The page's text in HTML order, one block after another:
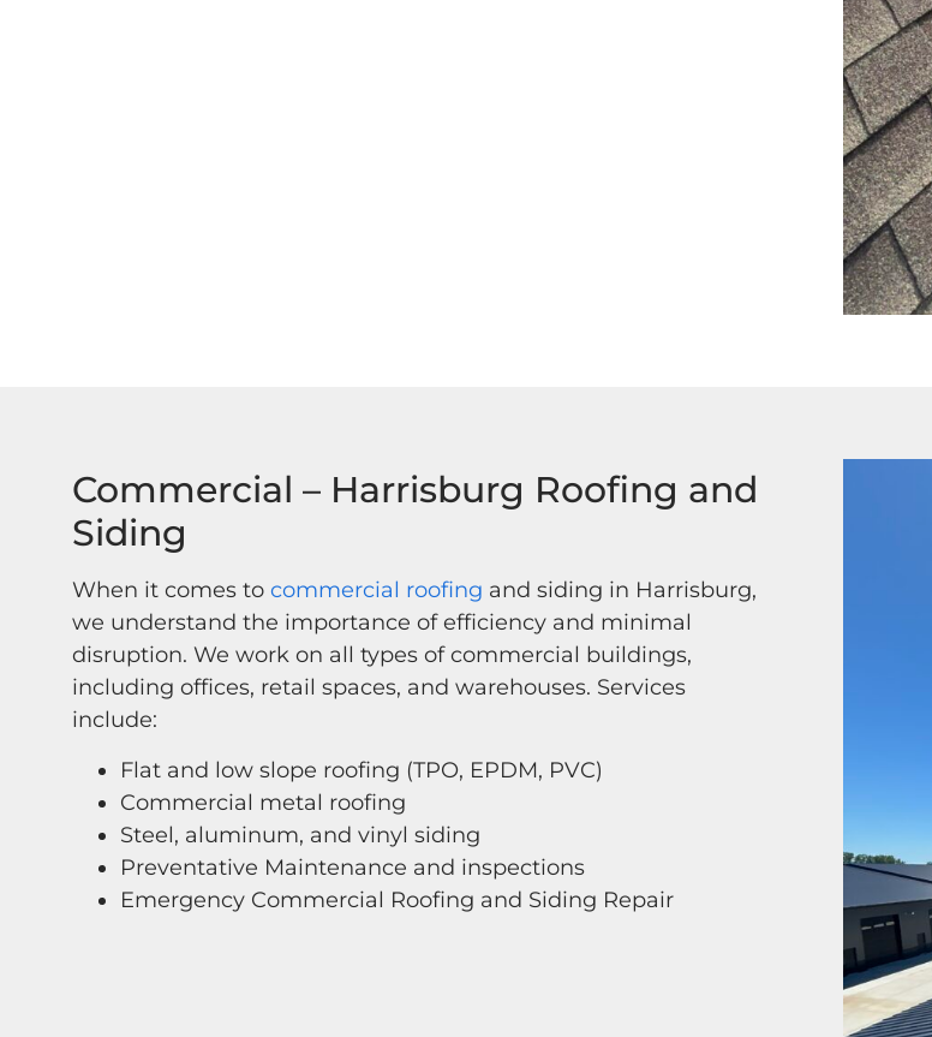
Commercial – Harrisburg Roofing and
Siding
When it comes to commercial roofing and siding in Harrisburg,
we understand the importance of efficiency and minimal
disruption. We work on all types of commercial buildings,
including offices, retail spaces, and warehouses. Services
include:
Flat and low slope roofing (TPO, EPDM, PVC)
Commercial metal roofing
Steel, aluminum, and vinyl siding
Preventative Maintenance and inspections
Emergency Commercial Roofing and Siding Repair